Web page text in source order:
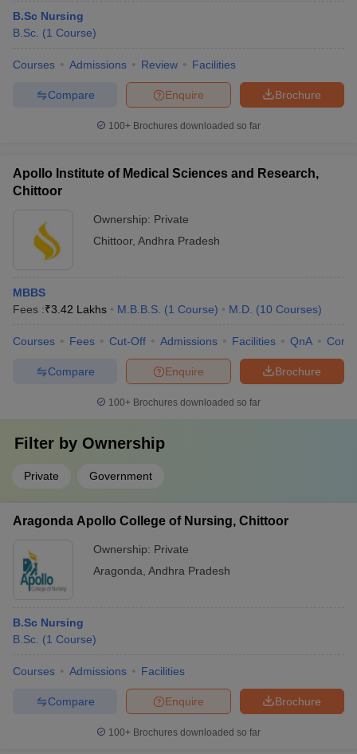
B.Sc Nursing
B.Sc. (1 Course)
Courses Admissions Review Facilities
Brochure
Enquire
Compare
100+ Brochures downloaded so far
Apollo Institute of Medical Sciences and Research,
Chittoor
Ownership: Private
Chittoor, Andhra Pradesh
MBBS
Fees :₹3.42 Lakhs M.B.B.S. (1 Course) M.D. (10 Courses)
Courses Fees Cut-Off Admissions Facilities QnA
Brochure
Enquire
Compare
100+ Brochures downloaded so far
Filter by Ownership
Private Government
Aragonda Apollo College of Nursing, Chittoor
Ownership: Private
Aragonda Andhra Pradesh
B.Sc Nursing
B.Sc. (1 Course)
Courses Admissions Facilities
Brochure
Enquire
Compare
100+ Brochures downloaded so far